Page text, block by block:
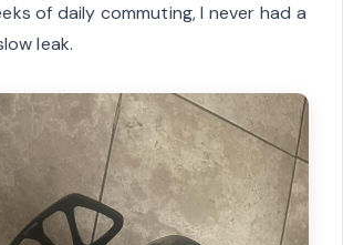
of daily commuting, I never had a
leak.